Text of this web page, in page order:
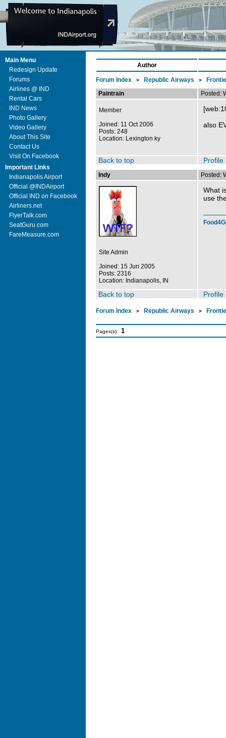
Main Menu
Redesign Update
Forums
Airlines @ IND
Rental Cars
IND News
Photo Gallery
Video Gallery
About This Site
Contact Us
Visit On Facebook
Important Links
Indianapolis Airport
Official @INDAirport
Official IND on Facebook
Airliners.net
FlyerTalk.com
SeatGuru.com
FareMeasure.com
Author
Forum Index > Republic Airways >
Paintrain
Posted:
Member
Joined: 11 Oct 2006
Posts: 248
Location: Lexington ky
also
Back to top Profile
Indy Posted:
Site Admin
Joined: 15 Jun 2005
Posts: 2316
Location: Indianapolis, IN
What
use
Back to top Profile
Forum Index > Republic Airways >
Pages(s): 1